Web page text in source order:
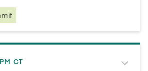
CT